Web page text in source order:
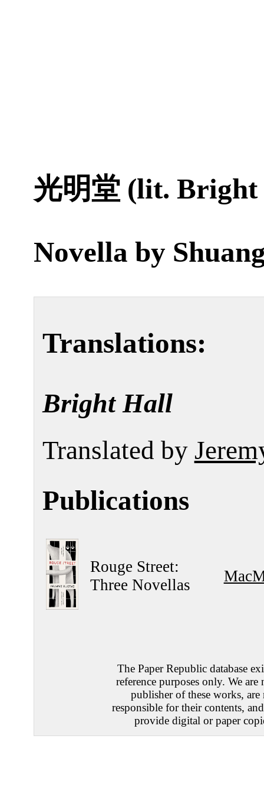
光明堂 (lit.
Novella by
Translations:
Bright Hall
Translated by
Publications
Rouge Street:
Three Novellas
The Paper Republic database
reference purposes only. We are
publisher of these works, are
responsible for their contents,
provide digital or paper